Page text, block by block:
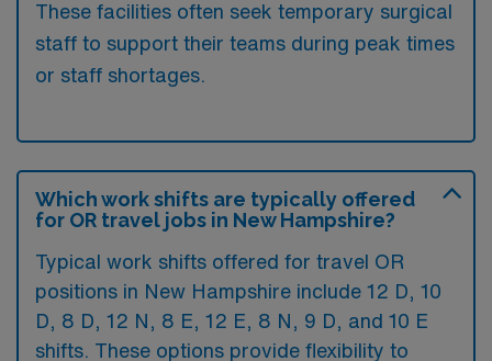
These facilities often seek temporary surgical
staff to support their teams during peak times
or staff shortages.
Which work shifts are typically offered
for OR travel jobs in New Hampshire?
Typical work shifts offered for travel OR
positions in New Hampshire include 12 D, 10
D, 8 D, 12 N, 8 E, 12 E, 8 N, 9 D, and 10 E
shifts. These options provide flexibility to